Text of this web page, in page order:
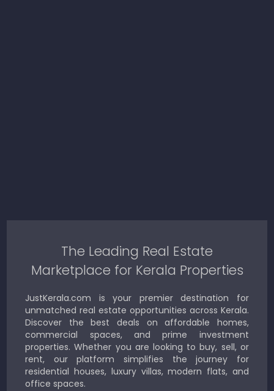
The Leading Real Estate
Marketplace for Kerala Properties
JustKerala.com is your premier destination for
unmatched real estate opportunities across Kerala.
Discover the best deals on affordable homes,
commercial spaces, and prime investment
properties. Whether you are looking to buy, sell, or
rent, our platform simplifies the journey for
residential houses, luxury villas, modern flats, and
office spaces.